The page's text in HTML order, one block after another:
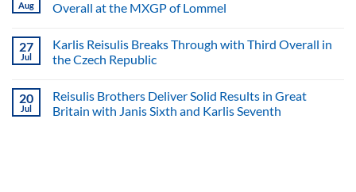
Aug
Overall at the MXGP of Lommel
27
Jul
Karlis Reisulis Breaks Through with Third Overall in
the Czech Republic
20
Jul
Reisulis Brothers Deliver Solid Results in Great
Britain with Janis Sixth and Karlis Seventh